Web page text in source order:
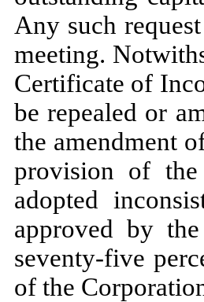
Any such
meeting.
Certificate of
be repealed or
the amendment
provision of
adopted
approved by
seventy-five
of the